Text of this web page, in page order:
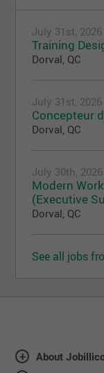
July 31st, 2026
Training
Dorval, QC
July 31st, 2026
Concepteur
Dorval, QC
July 30th, 2026
Modern
(Executive
Dorval, QC
See all jobs
About